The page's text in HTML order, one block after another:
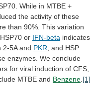
While in MTBE +
the activity of these
than 90%. This variation
or IFN-beta indicates
2-5A and PKR and HSP
enzymes. We conclude
for viral induction of CFS,
MTBE and Benzene [1]